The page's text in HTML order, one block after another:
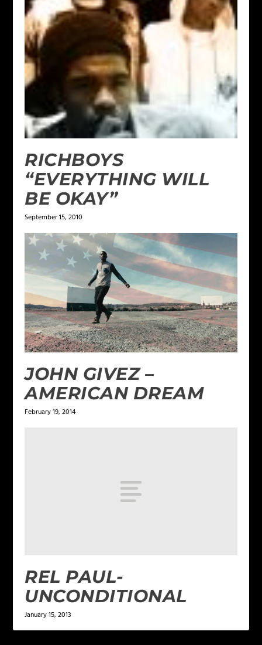
RICHBOYS
“EVERYTHING WILL
BE OKAY”
September 15, 2010
JOHN GIVEZ –
AMERICAN DREAM
February 19, 2014
REL PAUL-
UNCONDITIONAL
January 15, 2013